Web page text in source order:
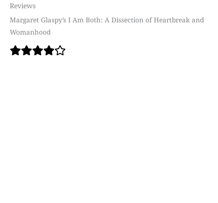
Reviews
Margaret Glaspy’s I Am Both: A Dissection of Heartbreak and
Womanhood